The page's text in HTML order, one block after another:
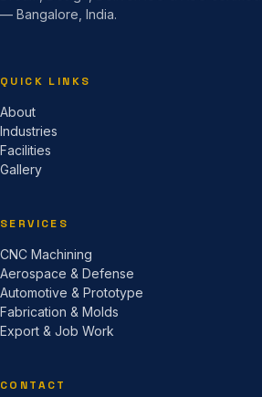
— Bangalore, India.
QUICK LINKS
About
Industries
Facilities
Gallery
SERVICES
CNC Machining
Aerospace & Defense
Automotive & Prototype
Fabrication & Molds
Export & Job Work
CONTACT